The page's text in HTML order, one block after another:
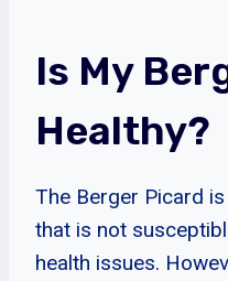
Is My
Healthy?
The Berger Picard
that is not
health issues.